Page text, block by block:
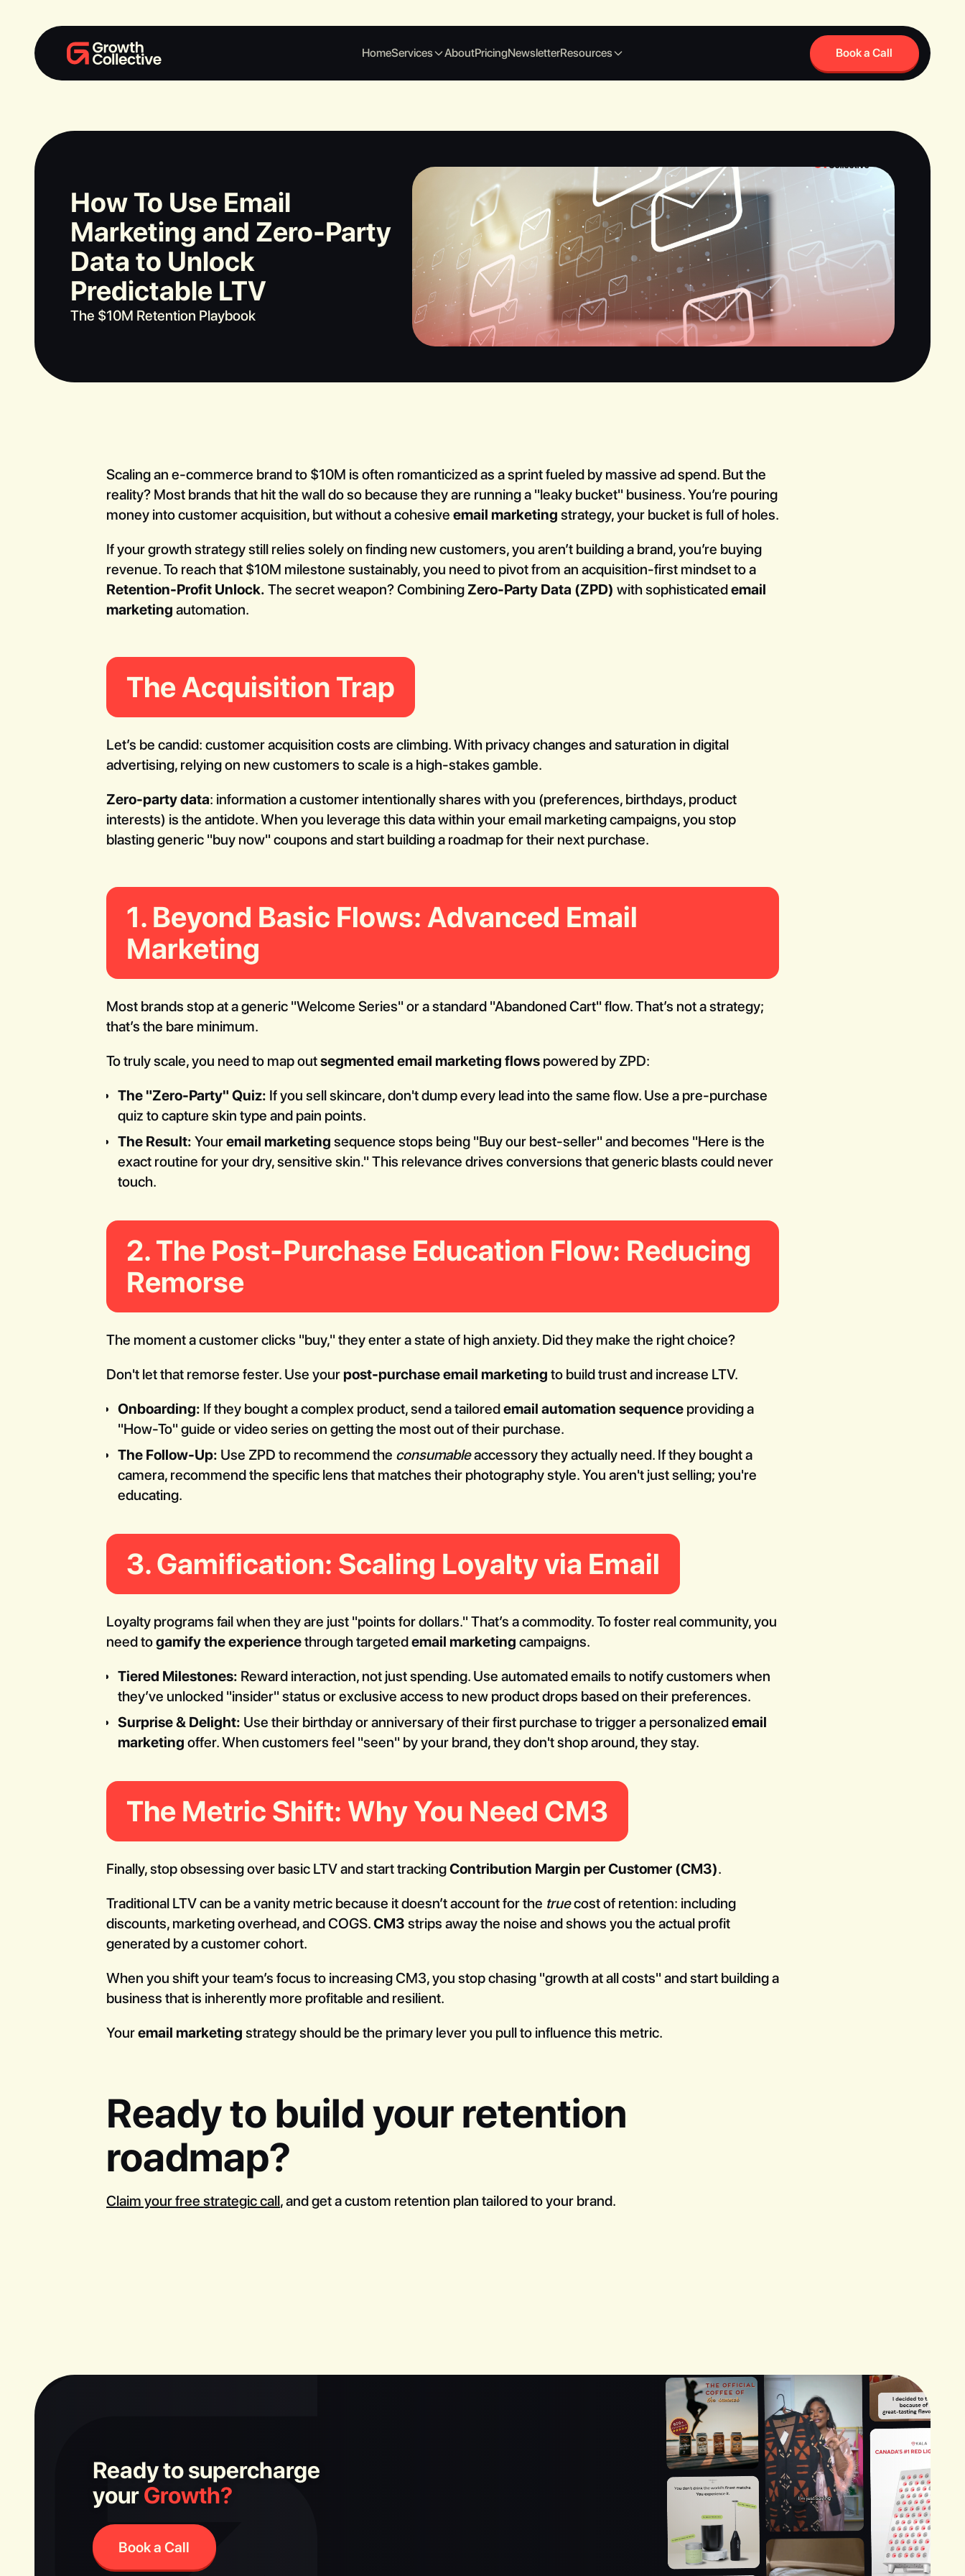
HomeServices AboutPricingNewsletterResources Book a Call
How To Use Email
Marketing and Zero-Party
Data to Unlock
Predictable LTV
The $10M Retention Playbook
Scaling an e-commerce brand to $10M is often romanticized as a sprint fueled by massive ad spend. But the
reality? Most brands that hit the wall do so because they are running a "leaky bucket" business. You’re pouring
money into customer acquisition, but without a cohesive email marketing strategy, your bucket is full of holes.
If your growth strategy still relies solely on finding new customers, you aren’t building a brand, you’re buying
revenue. To reach that $10M milestone sustainably, you need to pivot from an acquisition-first mindset to a
Retention-Profit Unlock. The secret weapon? CombiningZero-Party Data (ZPD) with sophisticatedemail
marketing automation.
The Acquisition Trap
Let’s be candid: customer acquisition costs are climbing. With privacy changes and saturation in digital
advertising, relying on new customers to scale is a high-stakes gamble.
Zero-party data: information a customer intentionally shares with you (preferences, birthdays, product
interests) is the antidote. When you leverage this data within your email marketing campaigns, you stop
blasting generic "buy now" coupons and start building a roadmap for their next purchase.
1. Beyond Basic Flows: Advanced Email
Marketing
Most brands stop at a generic "Welcome Series" or a standard "Abandoned Cart" flow. That’s not a strategy;
that’s the bare minimum.
To truly scale, you need to map outsegmented email marketing flows powered by ZPD:
The "Zero-Party" Quiz: If you sell skincare, don't dump every lead into the same flow. Use a pre-purchase
quiz to capture skin type and pain points.
The Result: Youremail marketing sequence stops being "Buy our best-seller" and becomes "Here is the
exact routine for your dry, sensitive skin." This relevance drives conversions that generic blasts could never
touch.
2. The Post-Purchase Education Flow: Reducing
Remorse
The moment a customer clicks "buy," they enter a state of high anxiety. Did they make the right choice?
Don't let that remorse fester. Use your post-purchase email marketing to build trust and increase LTV.
Onboarding: If they bought a complex product, send a tailoredemail automation sequence providing a
"How-To" guide or video series on getting the most out of their purchase.
The Follow-Up: Use ZPD to recommend the consumableaccessory they actually need. If they bought a
camera, recommend the specific lens that matches their photography style. You aren't just selling; you're
educating.
3. Gamification: Scaling Loyalty via Email
Loyalty programs fail when they are just "points for dollars." That’s a commodity. To foster real community, you
need togamify the experiencethrough targetedemail marketing campaigns.
Tiered Milestones: Reward interaction, not just spending. Use automated emails to notify customers when
they’ve unlocked "insider" status or exclusive access to new product drops based on their preferences.
Surprise & Delight: Use their birthday or anniversary of their first purchase to trigger a personalizedemail
marketing offer. When customers feel "seen" by your brand, they don't shop around, they stay.
The Metric Shift: Why You Need CM3
Finally, stop obsessing over basic LTV and start trackingContribution Margin per Customer (CM3).
Traditional LTV can be a vanity metric because it doesn’t account for the truecost of retention: including
discounts, marketing overhead, and COGS.CM3 strips away the noise and shows you the actual profit
generated by a customer cohort.
When you shift your team’s focus to increasing CM3, you stop chasing "growth at all costs" and start building a
business that is inherently more profitable and resilient.
Youremail marketing strategy should be the primary lever you pull to influence this metric.
Ready to build your retention
roadmap?
Claim your free strategic call, and get a custom retention plan tailored to your brand.
Ready to supercharge
yourGrowth?
Book a Call